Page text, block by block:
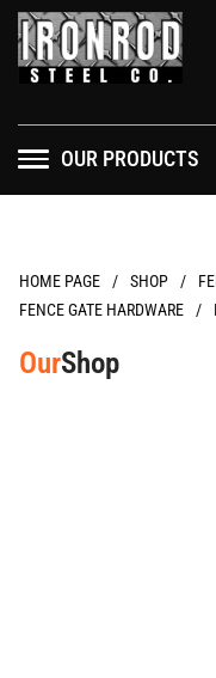
Skip
content
OUR PRODUCTS
HOME PAGE / /
FENCE GATE HARDWARE
/
OurShop